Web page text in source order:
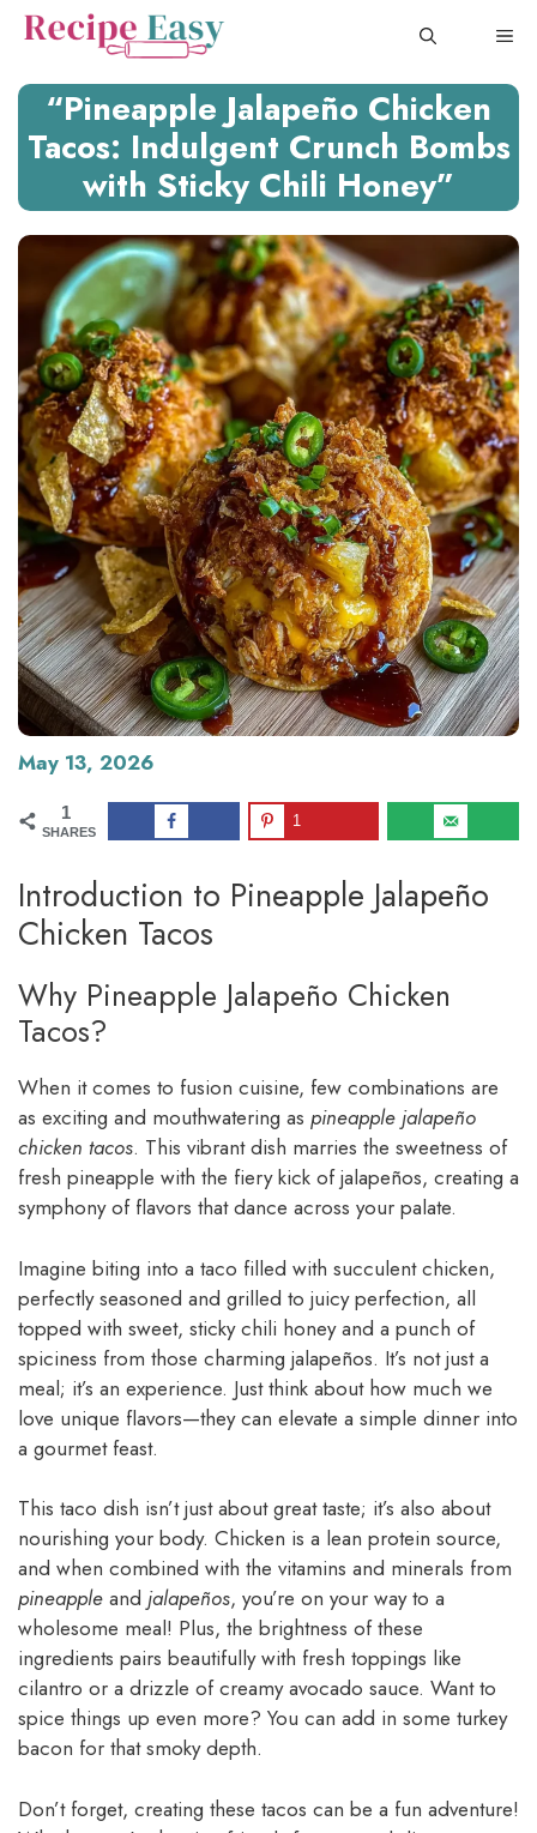
Skip
“Pineapple Jalapeño Chicken
Tacos: Indulgent Crunch Bombs
with Sticky Chili Honey”
May 13, 2026
1
SHARES
1
Introduction to Pineapple Jalapeño
Chicken Tacos
Why Pineapple Jalapeño Chicken
Tacos?
When it comes to fusion cuisine, few combinations are
as exciting and mouthwatering as pineapple jalapeño
chicken tacos. This vibrant dish marries the sweetness of
fresh pineapple with the fiery kick of jalapeños, creating a
symphony of flavors that dance across your palate.
Imagine biting into a taco filled with succulent chicken,
perfectly seasoned and grilled to juicy perfection, all
topped with sweet, sticky chili honey and a punch of
spiciness from those charming jalapeños. It’s not just a
meal; it’s an experience. Just think about how much we
love unique flavors—they can elevate a simple dinner into
a gourmet feast.
This taco dish isn’t just about great taste; it’s also about
nourishing your body. Chicken is a lean protein source,
and when combined with the vitamins and minerals from
pineapple and jalapeños, you’re on your way to a
wholesome meal! Plus, the brightness of these
ingredients pairs beautifully with fresh toppings like
cilantro or a drizzle of creamy avocado sauce. Want to
spice things up even more? You can add in some turkey
bacon for that smoky depth.
Don’t forget, creating these tacos can be a fun adventure!